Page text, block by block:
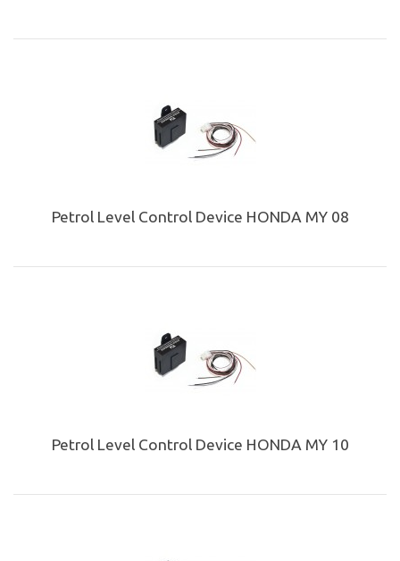
Petrol Level Control Device HONDA MY 08
Petrol Level Control Device HONDA MY 10